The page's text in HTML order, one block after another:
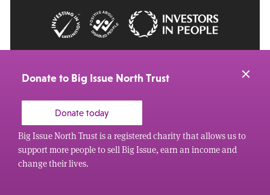
Donate to Big Issue North Trust
Donate today
Big Issue North Trust is a registered charity that allows us to
support more people to sell Big Issue, earn an income and
change their lives.